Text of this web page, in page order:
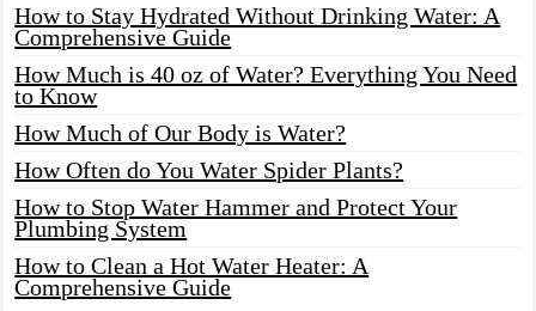
How to Stay Hydrated Without Drinking Water: A
Comprehensive Guide
How Much is 40 oz of Water? Everything You Need
to Know
How Much of Our Body is Water?
How Often do You Water Spider Plants?
How to Stop Water Hammer and Protect Your
Plumbing System
How to Clean a Hot Water Heater: A
Comprehensive Guide